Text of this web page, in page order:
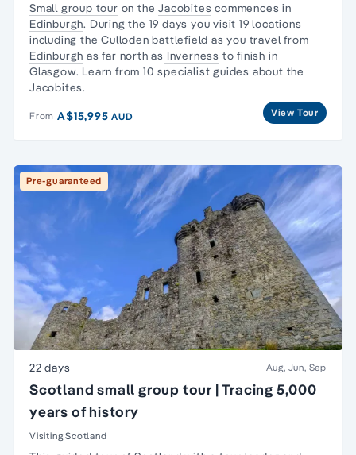
Small group tour on theJacobites commences in
Edinburgh. During the 19 days you visit 19 locations
including the Culloden battlefield as you travel from
Edinburgh as far north as Inverness to finish in
Glasgow. Learn from 10 specialist guides about the
Jacobites.
From A$15,995AUD View Tour
Pre-guaranteed
22 days Aug, Jun, Sep
Scotland small group tour | Tracing 5,000
years of history
Visiting Scotland